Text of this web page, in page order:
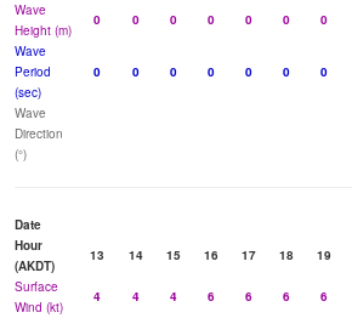
Wave
Height (m)
0 0 0 0 0 0 0
Wave
Period
(sec)
0 0 0 0 0 0 0
Wave
Direction
(°)
Date
Hour
(AKDT)
13 14 15 16 17 18 19
Surface
Wind (kt)
4 4 4 6 6 6 6